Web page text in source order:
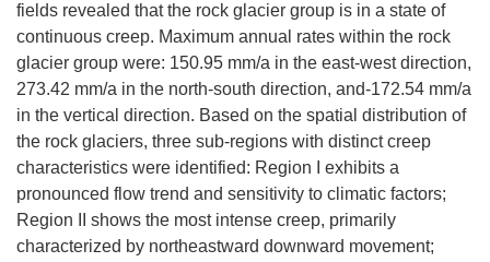
fields revealed that the rock glacier group is in a state of
continuous creep. Maximum annual rates within the rock
glacier group were: 150.95 mm/a in the east-west direction,
273.42 mm/a in the north-south direction, and-172.54 mm/a
in the vertical direction. Based on the spatial distribution of
the rock glaciers, three sub-regions with distinct creep
characteristics were identified: Region I exhibits a
pronounced flow trend and sensitivity to climatic factors;
Region II shows the most intense creep, primarily
characterized by northeastward downward movement;